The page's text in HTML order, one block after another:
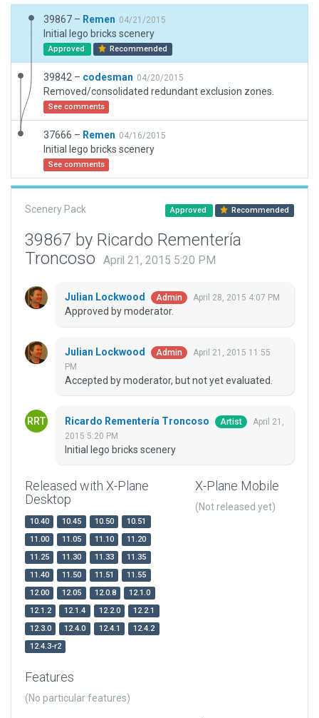
39867 – Remen 04/21/2015
Initial lego bricks scenery
Approved Recommended
39842 – codesman 04/20/2015
Removed/consolidated redundant exclusion zones.
See comments
37666 – Remen 04/16/2015
Initial lego bricks scenery
See comments
Scenery Pack Approved Recommended
39867 by Ricardo Rementería
Troncoso
April 21, 2015 5:20 PM
Julian Lockwood Admin April 28, 2015 4:07 PM
Approved by moderator.
Julian Lockwood Admin
April 21, 2015 11:55
PM
Accepted by moderator, but not yet evaluated.
Ricardo Rementería Troncoso Artist
April 21,
2015 5:20 PM
Initial lego bricks scenery
Released with X-Plane
Desktop
10.40 10.45 10.50
10.51
11.00
11.05 11.10
11.20
11.25
11.30 11.33
11.35
11.40
11.50 11.51
11.55
12.00
12.05 12.0.8
12.1.0
12.1.2
12.1.4 12.2.0
12.2.1
12.3.0
12.4.0 12.4.1
12.4.2
12.4.3-r2
X-Plane Mobile
(Not released yet)
Features
(No particular features)